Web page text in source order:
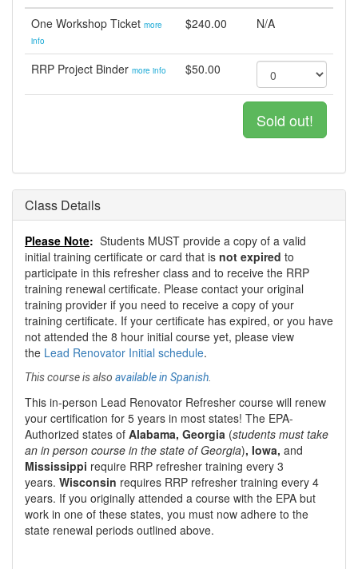
One Workshop Ticket more
info
$240.00 N/A
RRP Project Binder more info $50.00
Sold out!
Class Details
Please Note: Students MUST provide a copy of a valid
initial training certificate or card that is not expired to
participate in this refresher class and to receive the RRP
training renewal certificate. Please contact your original
training provider if you need to receive a copy of your
training certificate. If your certificate has expired, or you have
not attended the 8 hour initial course yet, please view
the Lead Renovator Initial schedule.
This course is also available in Spanish
This in-person Lead Renovator Refresher course will renew
your certification for 5 years in most states! The EPA-
Authorized states of Alabama, Georgia (students must take
an in person course in the state of Georgia), Iowa, and
Mississippi require RRP refresher training every 3
years. Wisconsin requires RRP refresher training every 4
years. If you originally attended a course with the EPA but
work in one of these states, you must now adhere to the
state renewal periods outlined above.